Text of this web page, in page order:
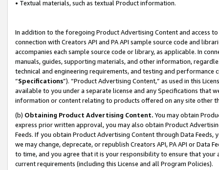
• Textual materials, such as textual Product information.
In addition to the foregoing Product Advertising Content and access
connection with Creators API and PA API sample source code and
accompanies each sample source code or library, as applicable. In
manuals, guides, supporting materials, and other information,
technical and engineering requirements, and testing and
“Specifications”). “Product Advertising Content,” as used in this
available to you under a separate license and any Specifications that
information or content relating to products offered on any site other
(b) Obtaining Product Advertising Content. You may obtain
express prior written approval, you may also obtain Product
Feeds. If you obtain Product Advertising Content through Data Feeds,
we may change, deprecate, or republish Creators API, PA API or Data
to time, and you agree that it is your responsibility to ensure that your
current requirements (including this License and all Program Policies).